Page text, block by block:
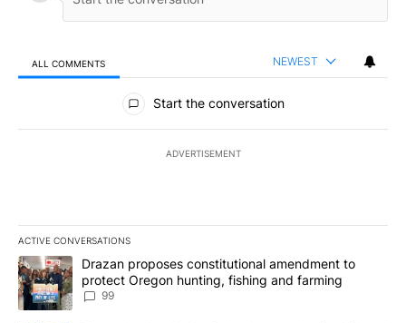
ALL COMMENTS NEWEST
All Comments
Start the conversation
ADVERTISEMENT
ACTIVE CONVERSATIONS
The following is a list of the most commented articles in the last
A trending article titled "Drazan proposes constitutional
Drazan proposes constitutional amendment to
protect Oregon hunting, fishing and farming
99